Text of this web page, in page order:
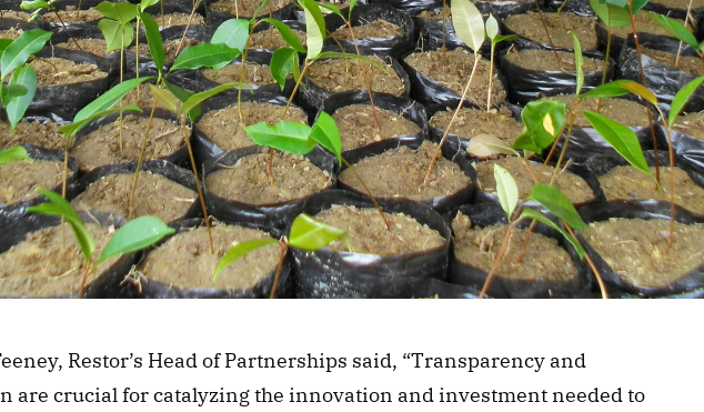
Restor’s Head of Partnerships said, “Transparency and
are crucial for catalyzing the innovation and investment needed to